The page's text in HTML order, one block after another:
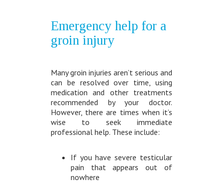
Emergency help for a
groin injury
Many groin injuries aren’t serious and
can be resolved over time, using
medication and other treatments
recommended by your doctor.
However, there are times when it’s
wise to seek immediate
professional help. These include:
If you have severe testicular
pain that appears out of
nowhere